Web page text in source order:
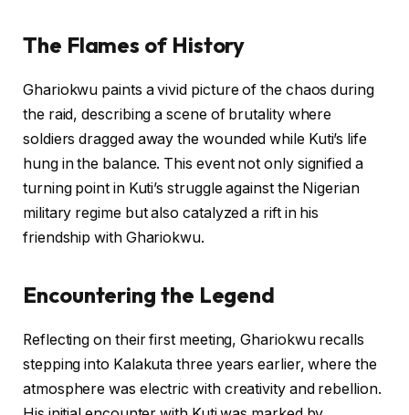
The Flames of History
Ghariokwu paints a vivid picture of the chaos during
the raid, describing a scene of brutality where
soldiers dragged away the wounded while Kuti’s life
hung in the balance. This event not only signified a
turning point in Kuti’s struggle against the Nigerian
military regime but also catalyzed a rift in his
friendship with Ghariokwu.
Encountering the Legend
Reflecting on their first meeting, Ghariokwu recalls
stepping into Kalakuta three years earlier, where the
atmosphere was electric with creativity and rebellion.